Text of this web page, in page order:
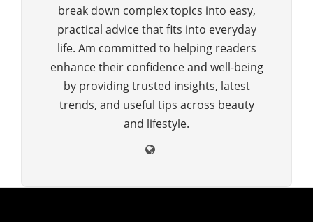
break down complex topics into easy,
practical advice that fits into everyday
life. Am committed to helping readers
enhance their confidence and well-being
by providing trusted insights, latest
trends, and useful tips across beauty
and lifestyle.